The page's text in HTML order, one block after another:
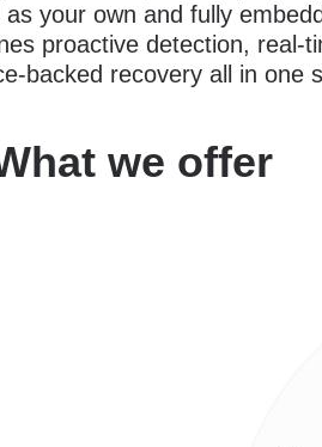
your own and fully
proactive detection, real-
backed recovery all in one
we offer